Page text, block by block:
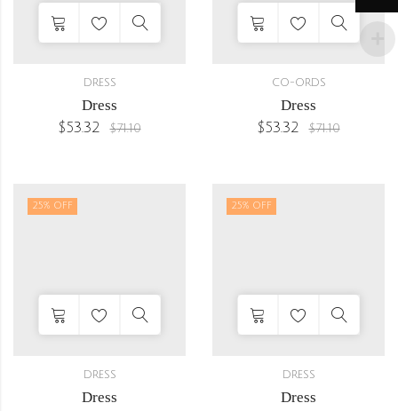
DRESS
Dress
$53.32 $71.10
CO-ORDS
Dress
$53.32 $71.10
25% OFF
DRESS
Dress
25% OFF
DRESS
Dress